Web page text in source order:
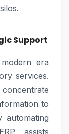
Support
era
services.
concentrate
to
automating
assists